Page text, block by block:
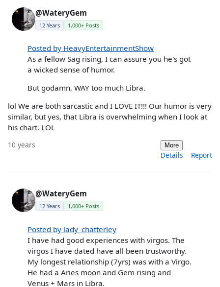
@WateryGem
12 Years 1,000+ Posts
Posted by HeavyEntertainmentShow
As a fellow Sag rising, I can assure you he's got
a wicked sense of humor.
But godamn, WAY too much Libra.
lol We are both sarcastic and I LOVE IT!!! Our humor is very
similar, but yes, that Libra is overwhelming when I look at
his chart. LOL
10 years More
Details Report
@WateryGem
12 Years 1,000+ Posts
Posted by lady_chatterley
I have had good experiences with virgos. The
virgos I have dated have all been trustworthy.
My longest relationship (7yrs) was with a Virgo.
He had a Aries moon and Gem rising and
Venus + Mars in Libra.